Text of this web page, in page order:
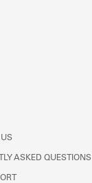
ASKED QUESTIONS